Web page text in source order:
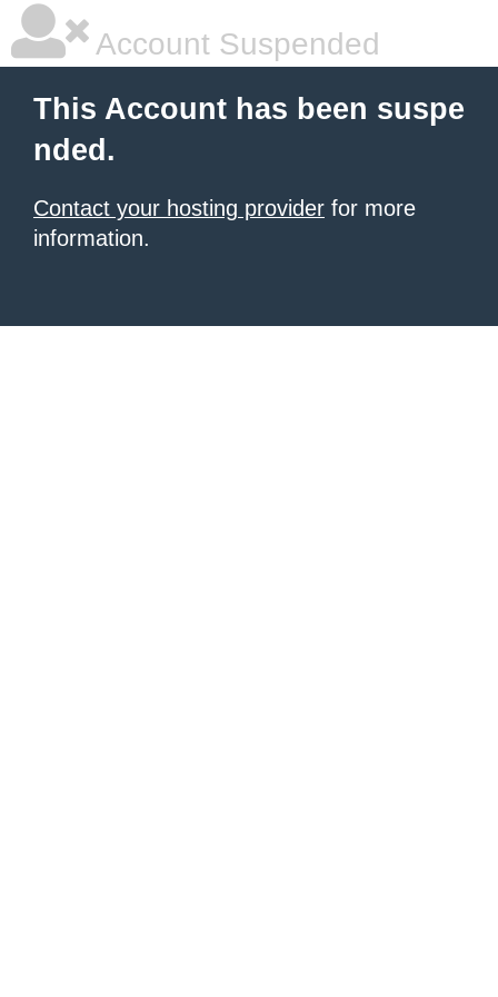
Account Suspended
This Account has been suspe
nded.
Contact your hosting provider for more
information.